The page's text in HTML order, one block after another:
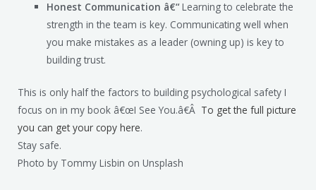
Honest Communication â€“Learning to celebrate the
strength in the team is key. Communicating well when
you make mistakes as a leader (owning up) is key to
building trust.
This is only half the factors to building psychological safety I
focus on in my book â€œI See You.â€Â To get the full picture
you can get your copy here.
Stay safe.
Photo by Tommy Lisbin on Unsplash